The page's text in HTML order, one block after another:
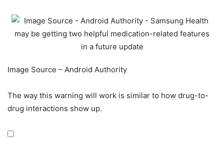
Image Source – Android Authority
The way this warning will work is similar to how drug-to-
drug interactions show up.